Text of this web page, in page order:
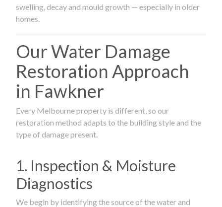
swelling, decay and mould growth — especially in older
homes.
Our Water Damage
Restoration Approach
in Fawkner
Every Melbourne property is different, so our
restoration method adapts to the building style and the
type of damage present.
1. Inspection & Moisture
Diagnostics
We begin by identifying the source of the water and